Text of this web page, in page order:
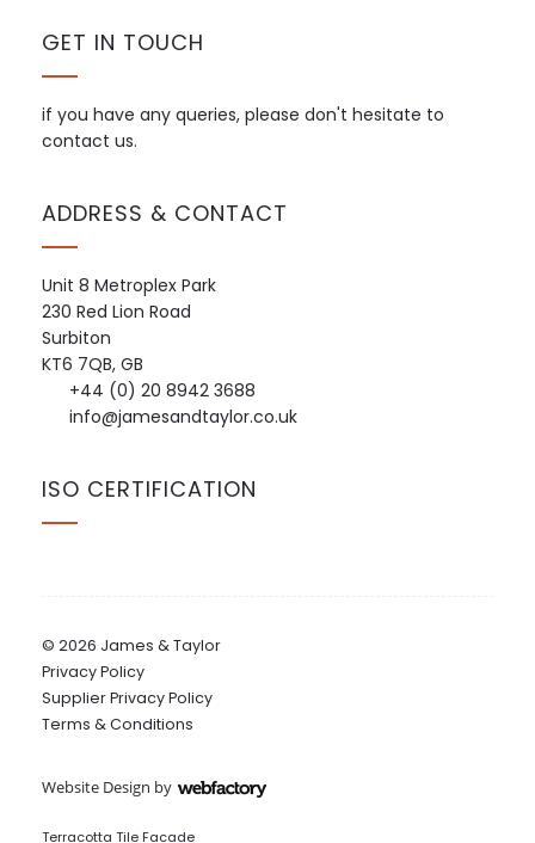
GET IN TOUCH
if you have any queries, please don't hesitate to
contact us.
ADDRESS & CONTACT
Unit 8 Metroplex Park
230 Red Lion Road
Surbiton
KT6 7QB, GB
+44 (0) 20 8942 3688
info@jamesandtaylor.co.uk
ISO CERTIFICATION
© 2026 James & Taylor
Privacy Policy
Supplier Privacy Policy
Terms & Conditions
Website Design by
Terracotta Tile Facade